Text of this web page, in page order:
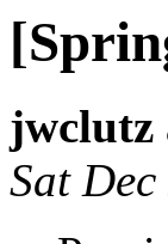
jwclutz
Sat